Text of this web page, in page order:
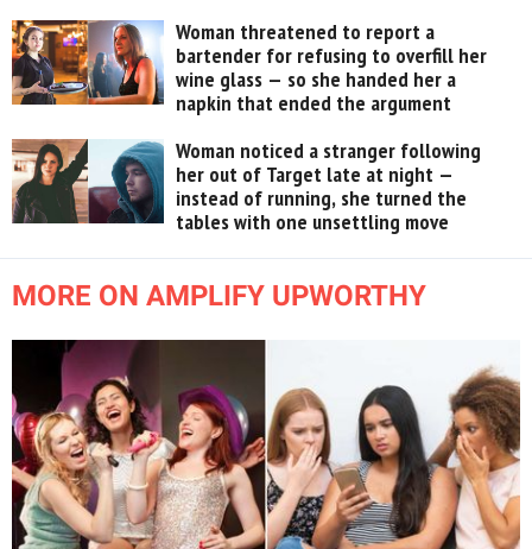
Woman threatened to report a
bartender for refusing to overfill her
wine glass — so she handed her a
napkin that ended the argument
Woman noticed a stranger following
her out of Target late at night —
instead of running, she turned the
tables with one unsettling move
MORE ON AMPLIFY UPWORTHY